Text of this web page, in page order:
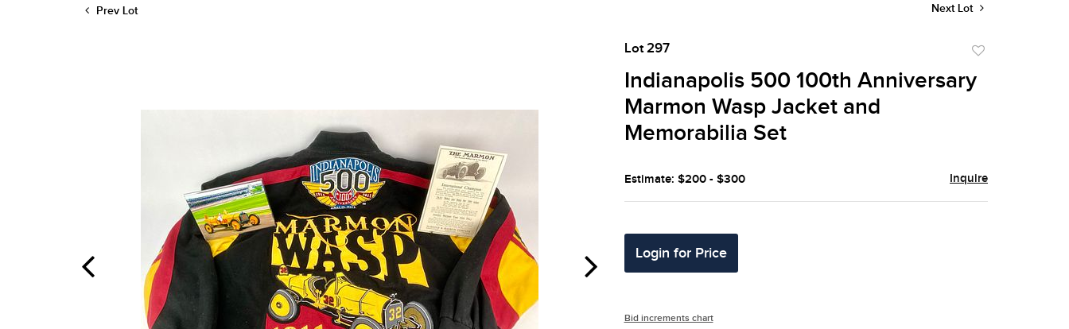
Prev Lot Next Lot
Lot 297
favorite
Indianapolis 500 100th Anniversary
Marmon Wasp Jacket and
Memorabilia Set
Estimate: $200 - $300 Inquire
Login for Price
Bid increments chart